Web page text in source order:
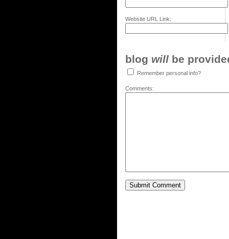
Website URL Link:
blog will be
Remember personal info?
Comments: